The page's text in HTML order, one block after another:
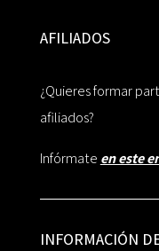
AFILIADOS
¿Quieres formar
afiliados?
Infórmate en este
INFORMACIÓN